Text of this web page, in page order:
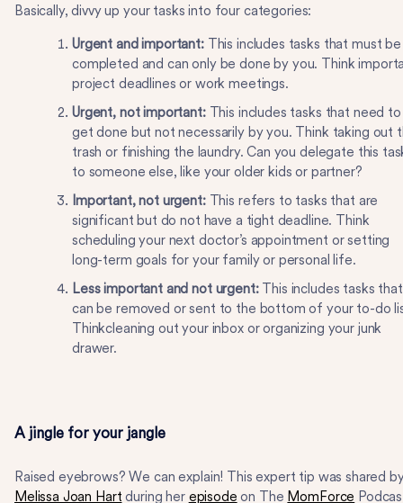
Basically, divvy up your tasks into four categories:
Urgent and important: This includes tasks that must be
completed and can only be done by you. Think
project deadlines or work meetings.
Urgent, not important: This includes tasks that need to
get done but not necessarily by you. Think taking out
trash or finishing the laundry. Can you delegate this
to someone else, like your older kids or partner?
Important, not urgent: This refers to tasks that are
significant but do not have a tight deadline. Think
scheduling your next doctor’s appointment or setting
long-term goals for your family or personal life.
Less important and not urgent: This includes tasks that
can be removed or sent to the bottom of your to-do
Thinkcleaning out your inbox or organizing your junk
drawer.
A jingle for your jangle
Raised eyebrows? We can explain! This expert tip was shared
Melissa Joan Hart during her episode on The MomForce